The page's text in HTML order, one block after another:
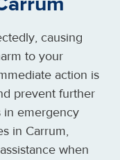
causing
to your
action is
prevent further
in emergency
in Carrum,
when